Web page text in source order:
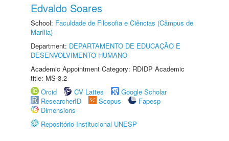
Edvaldo Soares
School: Faculdade de Filosofia e Ciências (Câmpus de
Marília)
Department: DEPARTAMENTO DE EDUCAÇÃO E
DESENVOLVIMENTO HUMANO
Academic Appointment Category: RDIDP Academic
title: MS-3.2
Orcid
CV Lattes
Google Scholar
ResearcherID
Scopus
Fapesp
Dimensions
Repositório Institucional UNESP